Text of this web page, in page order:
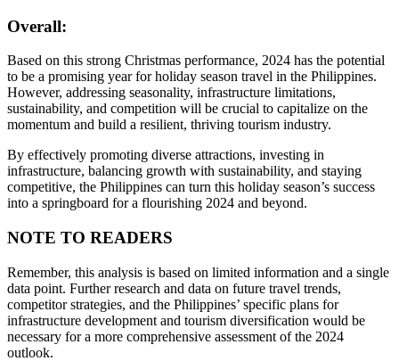
Overall:
Based on this strong Christmas performance, 2024 has the potential
to be a promising year for holiday season travel in the Philippines.
However, addressing seasonality, infrastructure limitations,
sustainability, and competition will be crucial to capitalize on the
momentum and build a resilient, thriving tourism industry.
By effectively promoting diverse attractions, investing in
infrastructure, balancing growth with sustainability, and staying
competitive, the Philippines can turn this holiday season’s success
into a springboard for a flourishing 2024 and beyond.
NOTE TO READERS
Remember, this analysis is based on limited information and a single
data point. Further research and data on future travel trends,
competitor strategies, and the Philippines’ specific plans for
infrastructure development and tourism diversification would be
necessary for a more comprehensive assessment of the 2024
outlook.